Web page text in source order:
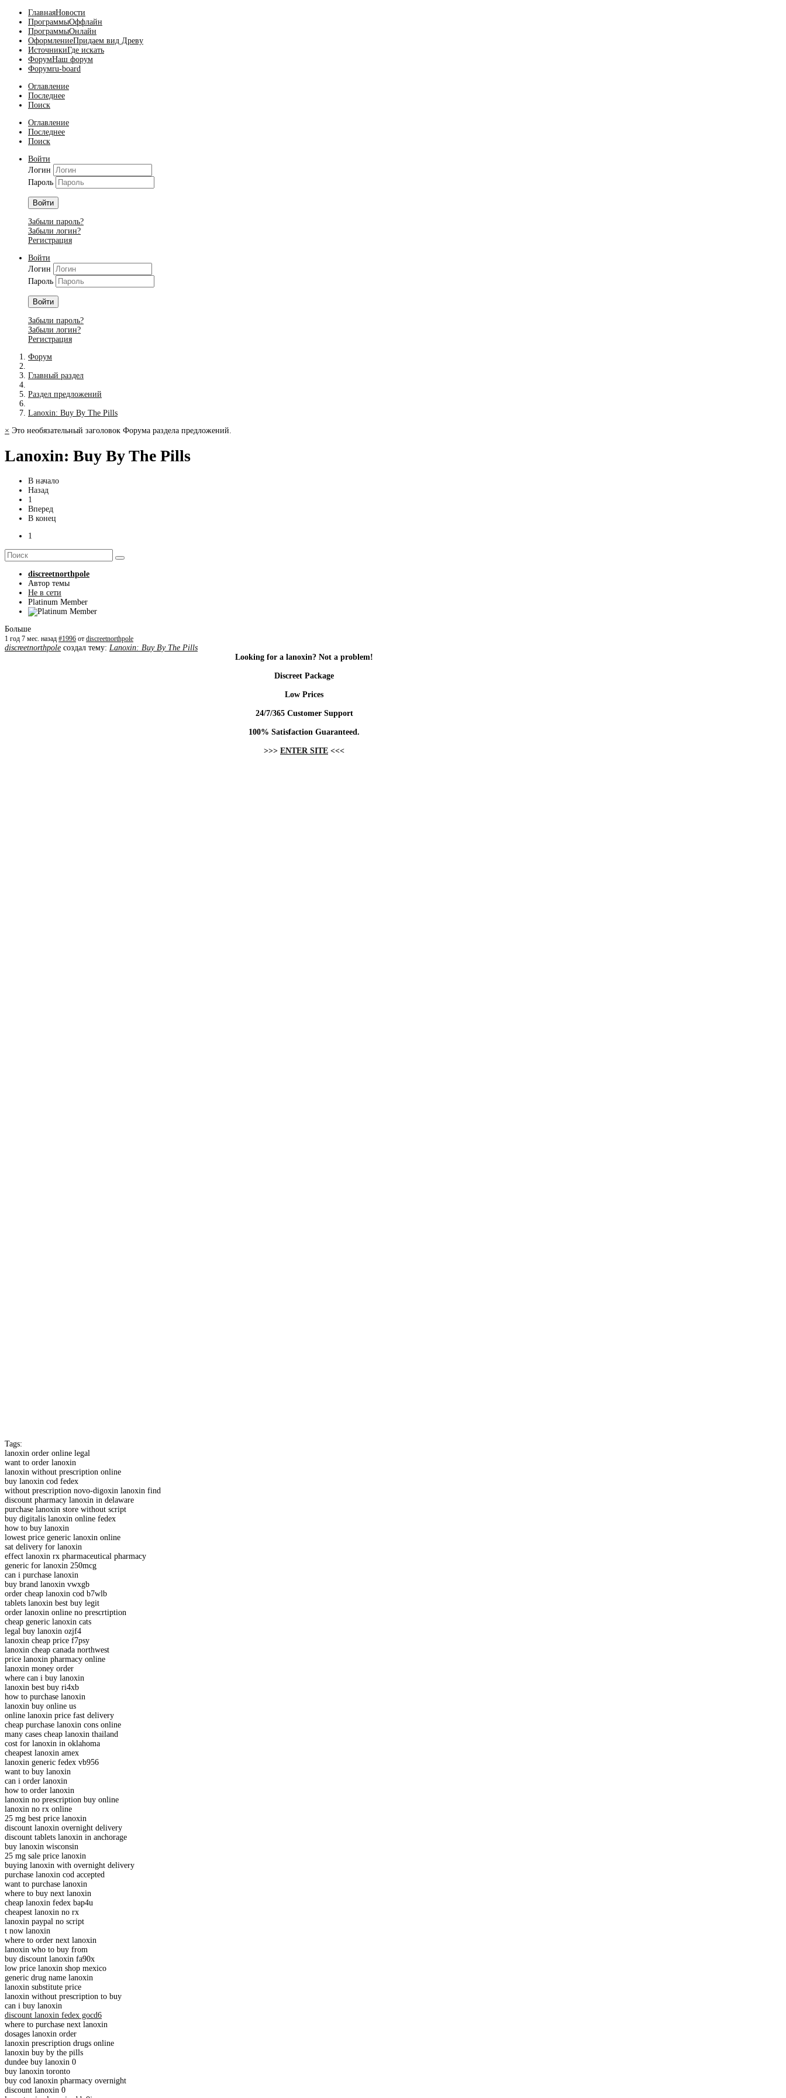
ГлавнаяНовости
ПрограммыОффлайн
ПрограммыОнлайн
ОформлениеПридаем вид Древу
ИсточникиГде искать
ФорумНаш форум
Форумru-board
Оглавление
Последнее
Поиск
Оглавление
Последнее
Поиск
Войти
Логин
Пароль
Войти
Забыли пароль?
Забыли логин?
Регистрация
Войти
Логин
Пароль
Войти
Забыли пароль?
Забыли логин?
Регистрация
Форум
Главный раздел
Раздел предложений
Lanoxin: Buy By The Pills
× Это необязательный заголовок Форума раздела предложений.
Lanoxin: Buy By The Pills
В начало
Назад
1
Вперед
В конец
1
discreetnorthpole
Автор темы
Не в сети
Platinum Member
Больше
1 год 7 мес. назад #1996 от discreetnorthpole
discreetnorthpole создал тему: Lanoxin: Buy By The Pills
Looking for a lanoxin? Not a problem!
Discreet Package
Low Prices
24/7/365 Customer Support
100% Satisfaction Guaranteed.
>>> ENTER SITE <<<
Tags:
lanoxin order online legal
want to order lanoxin
lanoxin without prescription online
buy lanoxin cod fedex
without prescription novo-digoxin lanoxin find
discount pharmacy lanoxin in delaware
purchase lanoxin store without script
buy digitalis lanoxin online fedex
how to buy lanoxin
lowest price generic lanoxin online
sat delivery for lanoxin
effect lanoxin rx pharmaceutical pharmacy
generic for lanoxin 250mcg
can i purchase lanoxin
buy brand lanoxin vwxgb
order cheap lanoxin cod b7wlb
tablets lanoxin best buy legit
order lanoxin online no prescrtiption
cheap generic lanoxin cats
legal buy lanoxin ozjf4
lanoxin cheap price f7psy
lanoxin cheap canada northwest
price lanoxin pharmacy online
lanoxin money order
where can i buy lanoxin
lanoxin best buy ri4xb
how to purchase lanoxin
lanoxin buy online us
online lanoxin price fast delivery
cheap purchase lanoxin cons online
many cases cheap lanoxin thailand
cost for lanoxin in oklahoma
cheapest lanoxin amex
lanoxin generic fedex vb956
want to buy lanoxin
can i order lanoxin
how to order lanoxin
lanoxin no prescription buy online
lanoxin no rx online
25 mg best price lanoxin
discount lanoxin overnight delivery
discount tablets lanoxin in anchorage
buy lanoxin wisconsin
25 mg sale price lanoxin
buying lanoxin with overnight delivery
purchase lanoxin cod accepted
want to purchase lanoxin
where to buy next lanoxin
cheap lanoxin fedex bap4u
cheapest lanoxin no rx
lanoxin paypal no script
t now lanoxin
where to order next lanoxin
lanoxin who to buy from
buy discount lanoxin fa90x
low price lanoxin shop mexico
generic drug name lanoxin
lanoxin substitute price
lanoxin without prescription to buy
can i buy lanoxin
discount lanoxin fedex gocd6
where to purchase next lanoxin
dosages lanoxin order
lanoxin prescription drugs online
lanoxin buy by the pills
dundee buy lanoxin 0
buy lanoxin toronto
buy cod lanoxin pharmacy overnight
discount lanoxin 0